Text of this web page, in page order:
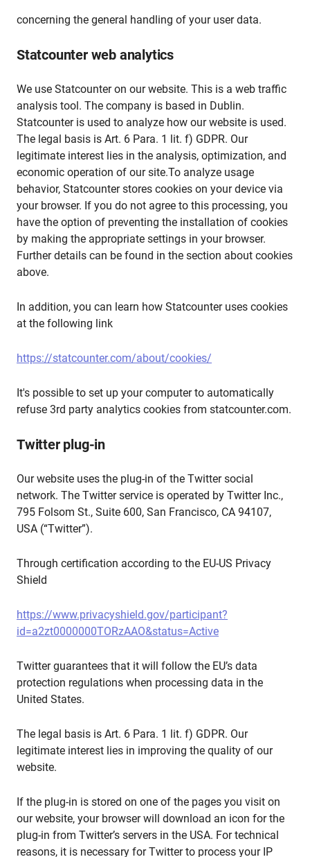
concerning the general handling of your user data.
Statcounter web analytics
We use Statcounter on our website. This is a web traffic
analysis tool. The company is based in Dublin.
Statcounter is used to analyze how our website is used.
The legal basis is Art. 6 Para. 1 lit. f) GDPR. Our
legitimate interest lies in the analysis, optimization, and
economic operation of our site.To analyze usage
behavior, Statcounter stores cookies on your device via
your browser. If you do not agree to this processing, you
have the option of preventing the installation of cookies
by making the appropriate settings in your browser.
Further details can be found in the section about cookies
above.
In addition, you can learn how Statcounter uses cookies
at the following link
https://statcounter.com/about/cookies/
It's possible to set up your computer to automatically
refuse 3rd party analytics cookies from statcounter.com.
Twitter plug-in
Our website uses the plug-in of the Twitter social
network. The Twitter service is operated by Twitter Inc.,
795 Folsom St., Suite 600, San Francisco, CA 94107,
USA (“Twitter”).
Through certification according to the EU-US Privacy
Shield
https://www.privacyshield.gov/participant?
id=a2zt0000000TORzAAO&status=Active
Twitter guarantees that it will follow the EU’s data
protection regulations when processing data in the
United States.
The legal basis is Art. 6 Para. 1 lit. f) GDPR. Our
legitimate interest lies in improving the quality of our
website.
If the plug-in is stored on one of the pages you visit on
our website, your browser will download an icon for the
plug-in from Twitter’s servers in the USA. For technical
reasons, it is necessary for Twitter to process your IP